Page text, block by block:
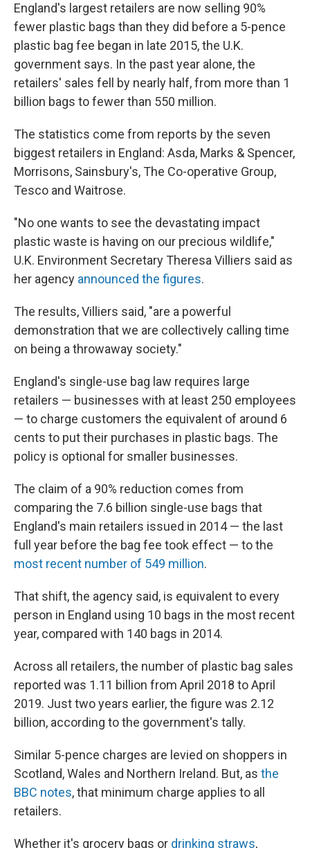
England's largest retailers are now selling 90%
fewer plastic bags than they did before a 5-pence
plastic bag fee began in late 2015, the U.K.
government says. In the past year alone, the
retailers' sales fell by nearly half, from more than 1
billion bags to fewer than 550 million.
The statistics come from reports by the seven
biggest retailers in England: Asda, Marks & Spencer,
Morrisons, Sainsbury's, The Co-operative Group,
Tesco and Waitrose.
"No one wants to see the devastating impact
plastic waste is having on our precious wildlife,"
U.K. Environment Secretary Theresa Villiers said as
her agency announced the figures.
The results, Villiers said, "are a powerful
demonstration that we are collectively calling time
on being a throwaway society."
England's single-use bag law requires large
retailers — businesses with at least 250 employees
— to charge customers the equivalent of around 6
cents to put their purchases in plastic bags. The
policy is optional for smaller businesses.
The claim of a 90% reduction comes from
comparing the 7.6 billion single-use bags that
England's main retailers issued in 2014 — the last
full year before the bag fee took effect — to the
most recent number of 549 million.
That shift, the agency said, is equivalent to every
person in England using 10 bags in the most recent
year, compared with 140 bags in 2014.
Across all retailers, the number of plastic bag sales
reported was 1.11 billion from April 2018 to April
2019. Just two years earlier, the figure was 2.12
billion, according to the government's tally.
Similar 5-pence charges are levied on shoppers in
Scotland, Wales and Northern Ireland. But, as the
BBC notes, that minimum charge applies to all
retailers.
Whether it's grocery bags or drinking straws,